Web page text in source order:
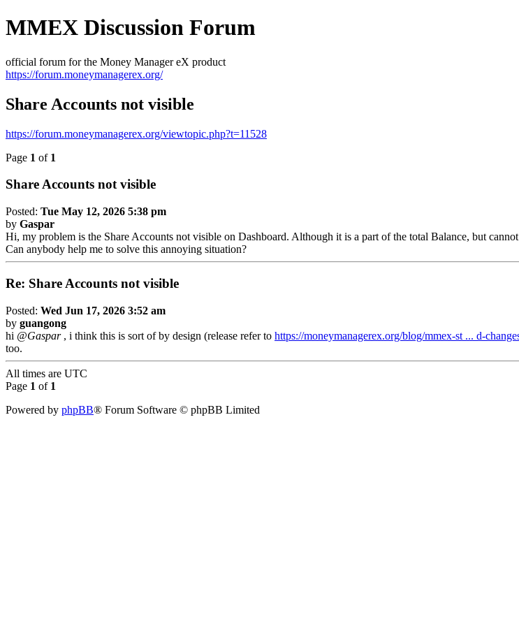
MMEX Discussion Forum
official forum for the Money Manager eX product
https://forum.moneymanagerex.org/
Share Accounts not visible
https://forum.moneymanagerex.org/viewtopic.php?t=11528
Page 1 of 1
Share Accounts not visible
Posted: Tue May 12, 2026 5:38 pm
by Gaspar
Hi, my problem is the Share Accounts not visible on Dashboard. Although it is a part of the total Balance, but cannot
Can anybody help me to solve this annoying situation?
Re: Share Accounts not visible
Posted: Wed Jun 17, 2026 3:52 am
by guangong
hi @Gaspar, i think this is sort of by design (release refer to https://moneymanagerex.org/blog/mmex-st ... d-
too.
All times are UTC
Page 1 of 1
Powered by phpBB® Forum Software © phpBB Limited